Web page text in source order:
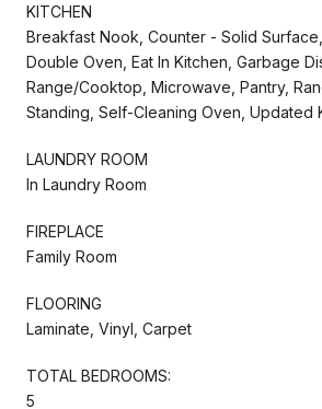
KITCHEN
Breakfast Nook, Counter - Solid
Double Oven, Eat In Kitchen, Garbage
Range/Cooktop, Microwave, Pantry,
Standing, Self-Cleaning Oven, Updated
LAUNDRY ROOM
In Laundry Room
FIREPLACE
Family Room
FLOORING
Laminate, Vinyl, Carpet
TOTAL BEDROOMS:
5